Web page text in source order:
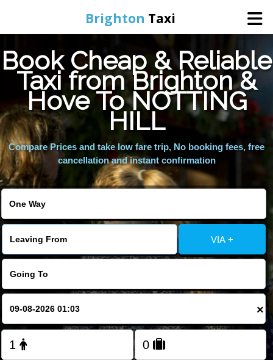
Brighton Taxi
Home
Online Booking
Services
Areas We Cover
Book Cheap & Reliable
Taxi from Brighton &
Hove To NOTTING
HILL
Compare Prices and take low fare trip, No booking fees, free
cancellation and instant confirmation
VIA +
×